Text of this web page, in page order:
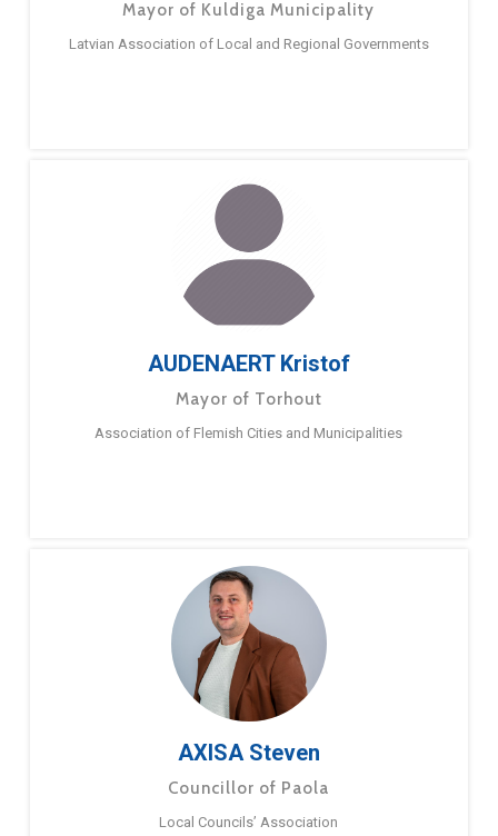
Mayor of Kuldiga Municipality
Latvian Association of Local and Regional Governments
AUDENAERT Kristof
Mayor of Torhout
Association of Flemish Cities and Municipalities
AXISA Steven
Councillor of Paola
Local Councils’ Association